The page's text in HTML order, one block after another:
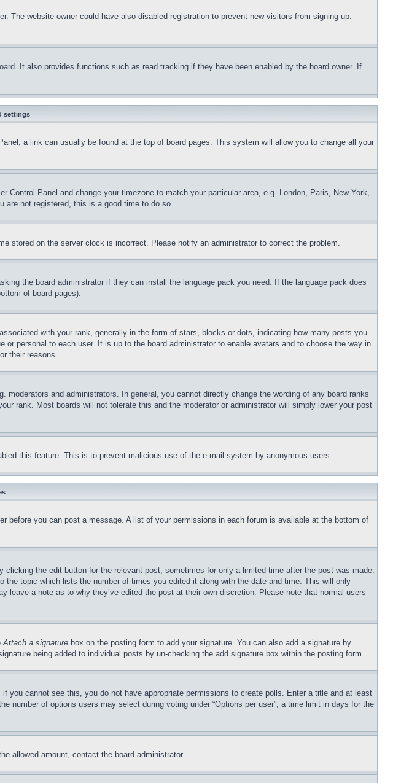
The website owner could have also disabled registration to prevent new visitors from signing up.
It also provides functions such as read tracking if they have been enabled by the board owner. If
settings
a link can usually be found at the top of board pages. This system will allow you to change all your
Panel and change your timezone to match your particular area, e.g. London, Paris, New York,
are not registered, this is a good time to do so.
stored on the server clock is incorrect. Please notify an administrator to correct the problem.
the board administrator if they can install the language pack you need. If the language pack does
of board pages).
with your rank, generally in the form of stars, blocks or dots, indicating how many posts you
personal to each user. It is up to the board administrator to enable avatars and to choose the way in
their reasons.
and administrators. In general, you cannot directly change the wording of any board ranks
rank. Most boards will not tolerate this and the moderator or administrator will simply lower your post
this feature. This is to prevent malicious use of the e-mail system by anonymous users.
you can post a message. A list of your permissions in each forum is available at the bottom of
the edit button for the relevant post, sometimes for only a limited time after the post was made.
topic which lists the number of times you edited it along with the date and time. This will only
a note as to why they’ve edited the post at their own discretion. Please note that normal users
Attach a signature box on the posting form to add your signature. You can also add a signature by
being added to individual posts by un-checking the add signature box within the posting form.
you cannot see this, you do not have appropriate permissions to create polls. Enter a title and at least
number of options users may select during voting under “Options per user”, a time limit in days for the
allowed amount, contact the board administrator.